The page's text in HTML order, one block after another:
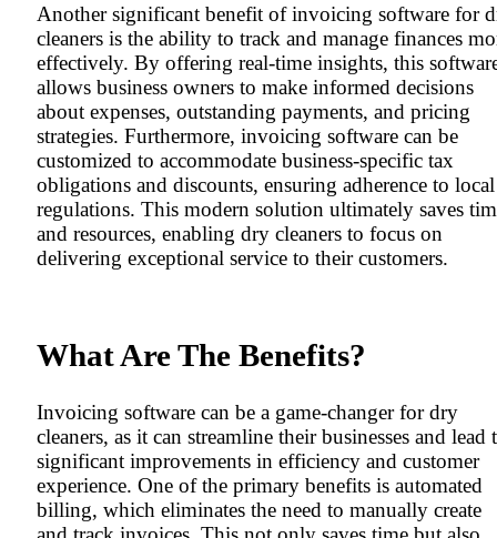
Another significant benefit of invoicing software for
cleaners is the ability to track and manage finances
effectively. By offering real-time insights, this
allows business owners to make informed decisions
about expenses, outstanding payments, and pricing
strategies. Furthermore, invoicing software can be
customized to accommodate business-specific tax
obligations and discounts, ensuring adherence to local
regulations. This modern solution ultimately saves
and resources, enabling dry cleaners to focus on
delivering exceptional service to their customers.
What Are The Benefits?
Invoicing software can be a game-changer for dry
cleaners, as it can streamline their businesses and lead
significant improvements in efficiency and customer
experience. One of the primary benefits is automated
billing, which eliminates the need to manually create